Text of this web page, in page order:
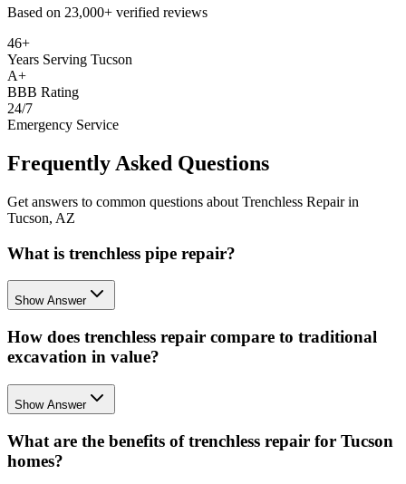
Based on 23,000+ verified reviews
46+
Years Serving Tucson
A+
BBB Rating
24/7
Emergency Service
Frequently Asked Questions
Get answers to common questions about Trenchless Repair in
Tucson, AZ
What is trenchless pipe repair?
Show Answer
How does trenchless repair compare to traditional
excavation in value?
Show Answer
What are the benefits of trenchless repair for Tucson
homes?